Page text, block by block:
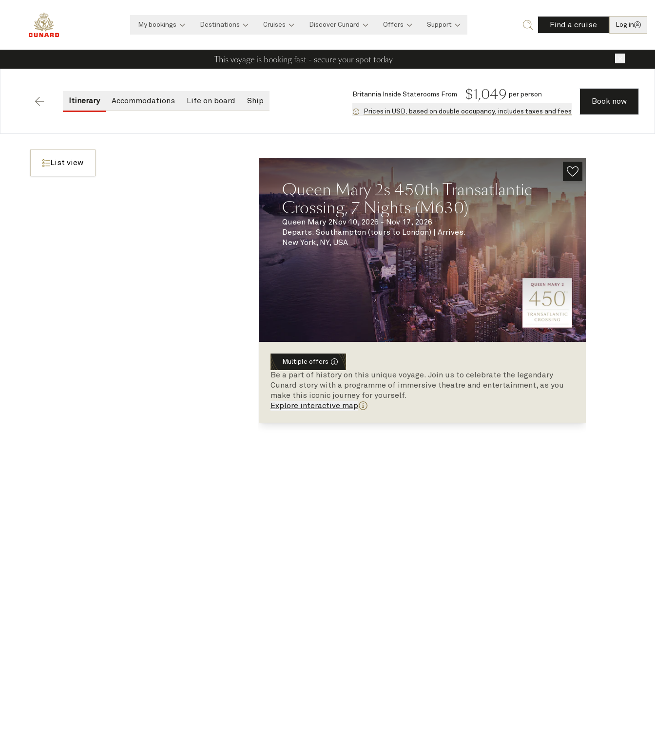
My bookings Destinations Cruises Discover Cunard Offers Support Find a cruise Log in
This voyage is booking fast - secure your spot today
Itinerary Accommodations Life on board Ship
Britannia Inside Staterooms From $1,049 per person
Prices in USD, based on double occupancy, includes taxes and fees
Book now
List view
Queen Mary 2s 450th Transatlantic
Crossing, 7 Nights (M630)
Queen Mary 2Nov 10, 2026 - Nov 17, 2026
Departs: Southampton (tours to London) Arrives:
New York, NY, USA
Multiple offers
Be a part of history on this unique voyage. Join us to celebrate the legendary
Cunard story with a programme of immersive theatre and entertainment, as you
make this iconic journey for yourself.
Explore interactive map